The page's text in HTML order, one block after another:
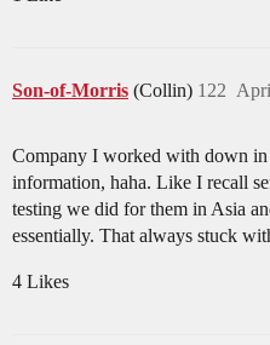
Son-of-Morris (Collin) 122
Company I worked with down
information, haha. Like I recall
testing we did for them in Asia
essentially. That always stuck
4 Likes